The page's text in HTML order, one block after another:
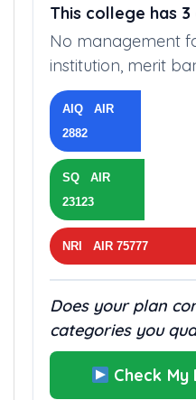
This college has 3
No management
institution, merit
AIQ AIR
SQ AIR
NRI AIR 75777
Does your plan
categories you